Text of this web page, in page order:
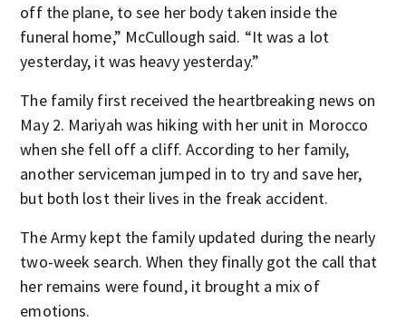
off the plane, to see her body taken inside the
funeral home,” McCullough said. “It was a lot
yesterday, it was heavy yesterday.”
The family first received the heartbreaking news on
May 2. Mariyah was hiking with her unit in Morocco
when she fell off a cliff. According to her family,
another serviceman jumped in to try and save her,
but both lost their lives in the freak accident.
The Army kept the family updated during the nearly
two-week search. When they finally got the call that
her remains were found, it brought a mix of
emotions.